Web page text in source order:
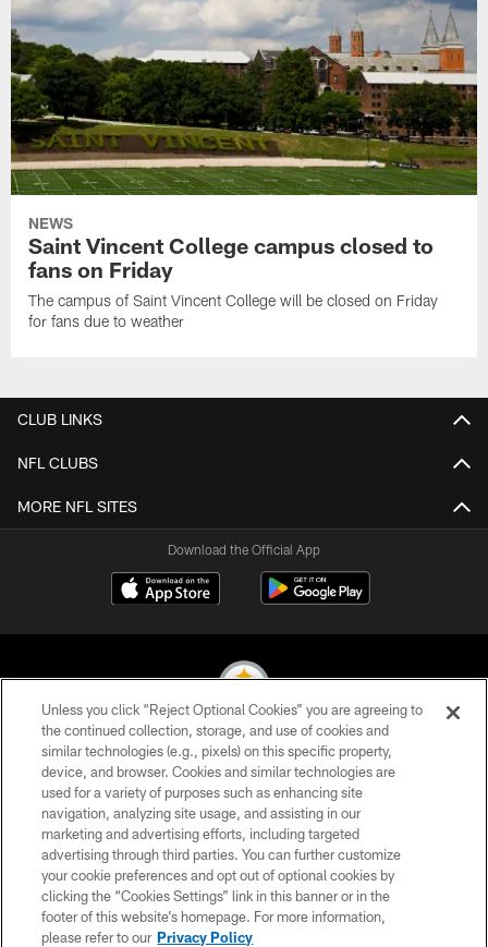
NEWS
Saint Vincent College campus closed to
fans on Friday
The campus of Saint Vincent College will be closed on Friday
for fans due to weather
CLUB LINKS
NFL CLUBS
MORE NFL SITES
Download the Official App
© 2026 Pittsburgh Steelers. All Rights Reserved
PRIVACY POLICY
TERMS OF USE
ACCESSIBILITY
CONTACT US
SITE MAP
Unless you click “Reject Optional Cookies” you are agreeing to
the continued collection, storage, and use of cookies and
similar technologies (e.g., pixels) on this specific property,
device, and browser. Cookies and similar technologies are
used for a variety of purposes such as enhancing site
navigation, analyzing site usage, and assisting in our
marketing and advertising efforts, including targeted
advertising through third parties. You can further customize
your cookie preferences and opt out of optional cookies by
clicking the “Cookies Settings” link in this banner or in the
footer of this website’s homepage. For more information,
please refer to our Privacy Policy